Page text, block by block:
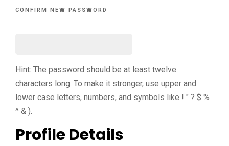
CONFIRM NEW PASSWORD
Hint: The password should be at least twelve
characters long. To make it stronger, use upper and
lower case letters, numbers, and symbols like ! " ? $ %
^ & ).
Profile Details